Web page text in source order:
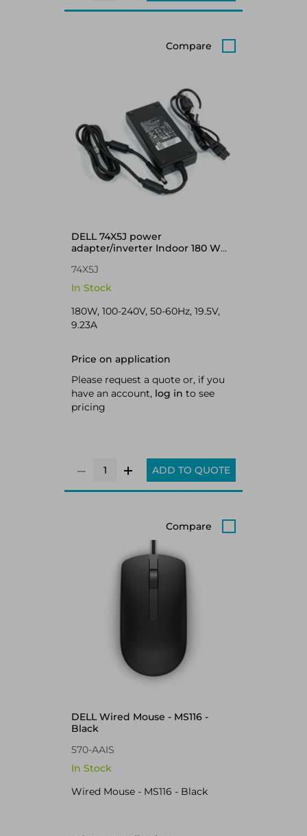
Compare
DELL 74X5J power
adapter/inverter Indoor 180 W
74X5J
In Stock
180W, 100-240V, 50-60Hz, 19.5V,
9.23A
Price on application
Please request a quote or, if you
have an account, log in to see
pricing
ADD TO QUOTE
Compare
DELL Wired Mouse - MS116 -
Black
570-AAIS
In Stock
Wired Mouse - MS116 - Black